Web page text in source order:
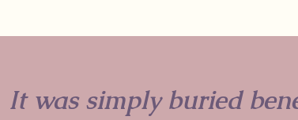
It was simply buried